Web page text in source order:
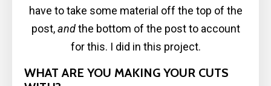
have to take some material off the top of the
post,andthe bottom of the post to account
for this. I did in this project.
WHAT ARE YOU MAKING YOUR CUTS